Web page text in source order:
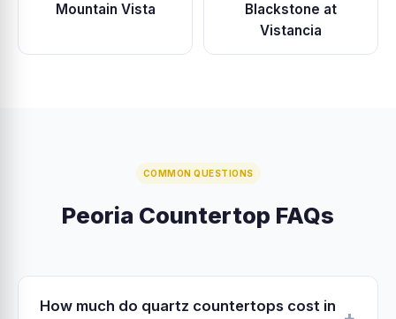
Mountain Vista
Blackstone at
Vistancia
COMMON QUESTIONS
Peoria Countertop FAQs
How much do quartz countertops cost in